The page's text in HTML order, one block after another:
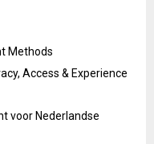
Methods
Access & Experience
voor Nederlandse